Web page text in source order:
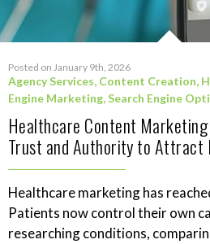
Posted on January 9th, 2026
Agency Services, Content Creation,
Engine Marketing,Search Engine
Healthcare Content
Trust and Authority to Attract
Healthcare marketing has
Patients now control their own
researching conditions,